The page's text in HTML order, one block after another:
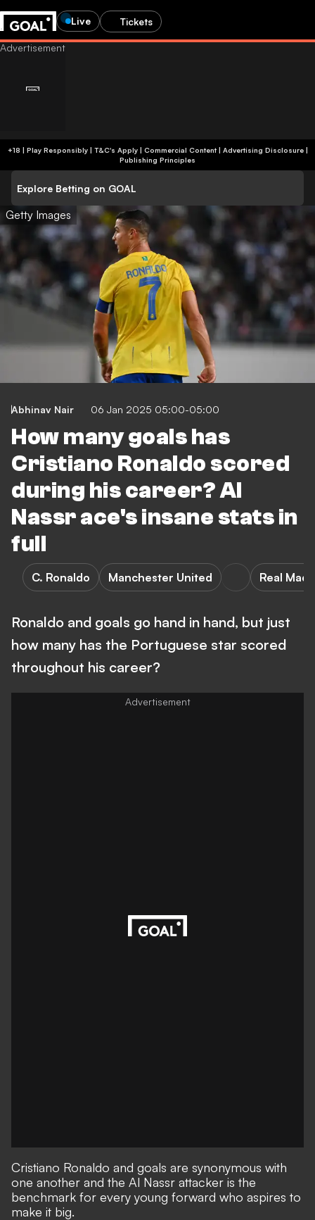
Live Tickets
+18 | Play Responsibly | T&C's Apply | Commercial Content| Advertising Disclosure|
Publishing Principles
Explore Betting on GOAL
Getty Images
Abhinav Nair 06 Jan 2025 05:00-05:00
How many goals has
Cristiano Ronaldo scored
during his career? Al
Nassr ace's insane stats in
full
C. Ronaldo Manchester United Real
Ronaldo and goals go hand in hand, but just
how many has the Portuguese star scored
throughout his career?
Cristiano Ronaldo and goals are synonymous with
one another and the Al Nassr attacker is the
benchmark for every young forward who aspires to
make it big.